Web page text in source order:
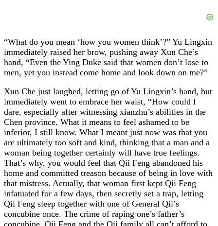
“What do you mean ‘how you women think’?” Yu Lingxin
immediately raised her brow, pushing away Xun Che’s
hand, “Even the Ying Duke said that women don’t lose to
men, yet you instead come home and look down on me?”
Xun Che just laughed, letting go of Yu Lingxin’s hand, but
immediately went to embrace her waist, “How could I
dare, especially after witnessing xianzhu’s abilities in the
Chen province. What it means to feel ashamed to be
inferior, I still know. What I meant just now was that you
are ultimately too soft and kind, thinking that a man and a
woman being together certainly will have true feelings.
That’s why, you would feel that Qii Feng abandoned his
home and committed treason because of being in love with
that mistress. Actually, that woman first kept Qii Feng
infatuated for a few days, then secretly set a trap, letting
Qii Feng sleep together with one of General Qii’s
concubine once. The crime of raping one’s father’s
concubine, Qii Feng and the Qii family all can’t afford to